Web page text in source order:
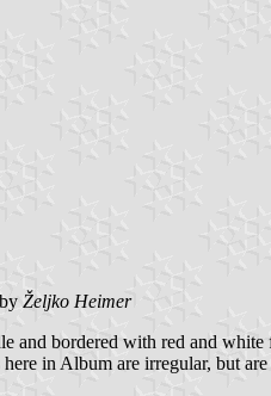
Željko Heimer
and bordered with red and
in Album are irregular, but